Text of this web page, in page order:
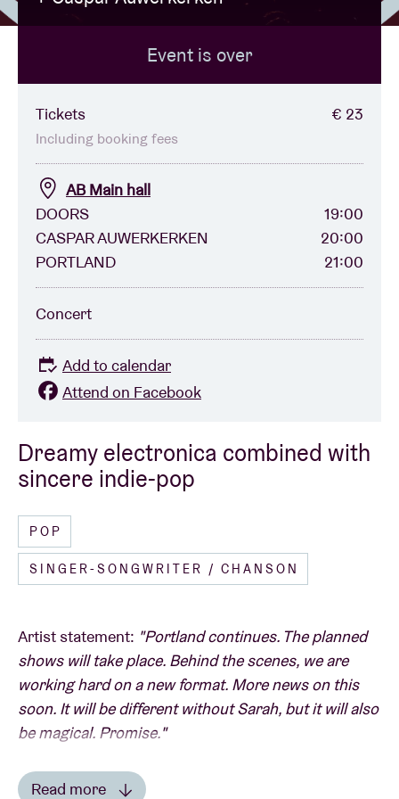
BRDCST
ABtv
Concert voucher
About AB
Contact
Dreamy electronica combined with
sincere indie-pop
POP
SINGER-SONGWRITER / CHANSON
Artist statement: "Portland continues. The planned
shows will take place. Behind the scenes, we are
working hard on a new format. More news on this
soon. It will be different without Sarah, but it will also
be magical. Promise."
Read more
Event is over
Tickets € 23
Including booking fees
AB Main hall
DOORS
19:00
CASPAR AUWERKERKEN
20:00
PORTLAND
21:00
Concert
Add to calendar
Attend on Facebook